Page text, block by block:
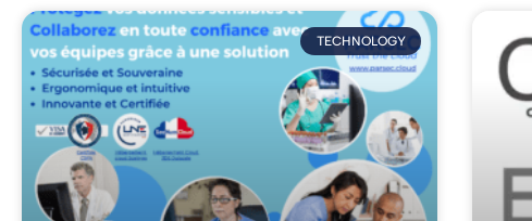
TECHNOLOGY